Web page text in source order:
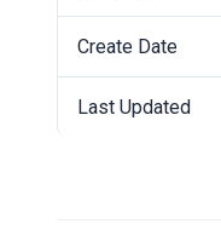
Create Date
Last Updated